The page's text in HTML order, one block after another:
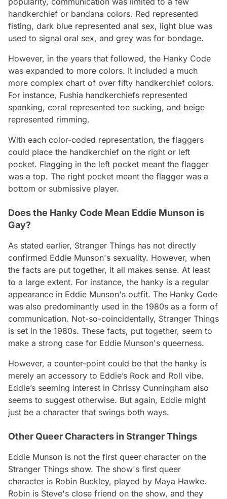
handkerchief or bandana colors. Red represented
fisting, dark blue represented anal sex, light blue was
used to signal oral sex, and grey was for bondage.
However, in the years that followed, the Hanky Code
was expanded to more colors. It included a much
more complex chart of over fifty handkerchief colors.
For instance, Fushia handkerchiefs represented
spanking, coral represented toe sucking, and beige
represented rimming.
With each color-coded representation, the flaggers
could place the handkerchief on the right or left
pocket. Flagging in the left pocket meant the flagger
was a top. The right pocket meant the flagger was a
bottom or submissive player.
Does the Hanky Code Mean Eddie Munson is
Gay?
As stated earlier, Stranger Things has not directly
confirmed Eddie Munson's sexuality. However, when
the facts are put together, it all makes sense. At least
to a large extent. For instance, the hanky is a regular
appearance in Eddie Munson's outfit. The Hanky Code
was also predominantly used in the 1980s as a form of
communication. Not-so-coincidentally, Stranger Things
is set in the 1980s. These facts, put together, seem to
make a strong case for Eddie Munson's queerness.
However, a counter-point could be that the hanky is
merely an accessory to Eddie’s Rock and Roll vibe.
Eddie’s seeming interest in Chrissy Cunningham also
seems to suggest otherwise. But again, Eddie might
just be a character that swings both ways.
Other Queer Characters in Stranger Things
Eddie Munson is not the first queer character on the
Stranger Things show. The show's first queer
character is Robin Buckley, played by Maya Hawke.
Robin is Steve's close friend on the show, and they